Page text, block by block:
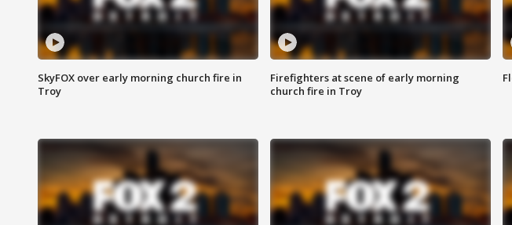
SkyFOX over early morning church fire in
Troy
Firefighters at scene of early morning
church fire in Troy